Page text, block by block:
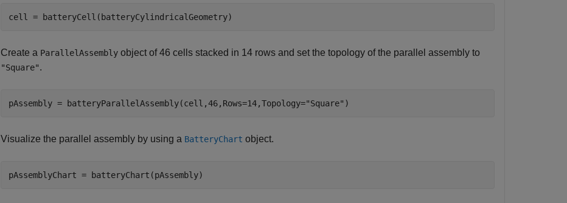
cell = batteryCell(batteryCylindricalGeometry)
Create a ParallelAssembly object of 46 cells stacked in 14 rows and set the topology of the parallel assembly to
"Square".
pAssembly = batteryParallelAssembly(cell,46,Rows=14,Topology="Square" )
Visualize the parallel assembly by using a BatteryChart object.
pAssemblyChart = batteryChart(pAssembly)